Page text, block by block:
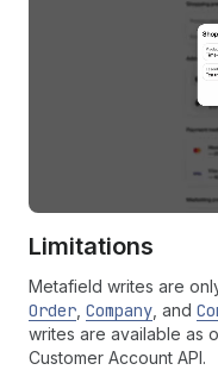
Limitations
Metafield writes are
Order Company , and
writes are available as
Customer Account API.